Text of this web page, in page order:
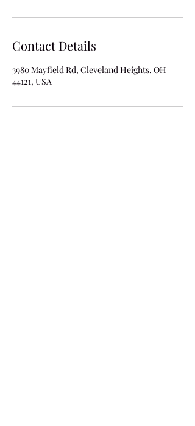
Contact Details
3980 Mayfield Rd, Cleveland Heights, OH
44121, USA